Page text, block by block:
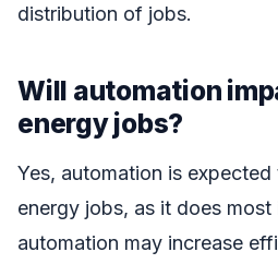
distribution of jobs.
Will automation
energy jobs?
Yes, automation is
energy jobs, as it does most
automation may increase